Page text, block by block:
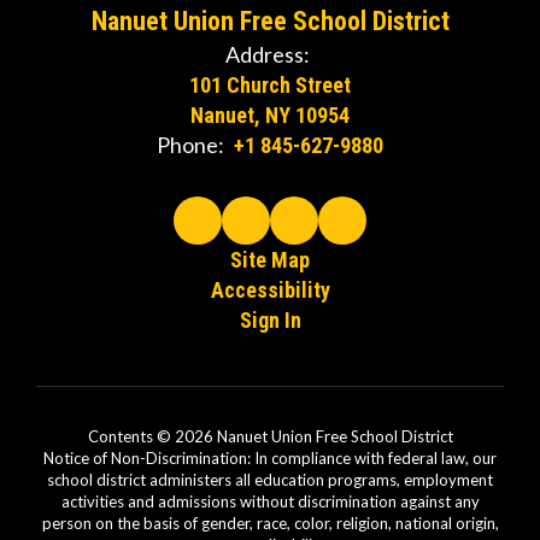
Nanuet Union Free School District
Address:
101 Church Street
Nanuet, NY 10954
Phone: +1 845-627-9880
Site Map
Accessibility
Sign In
Contents © 2026 Nanuet Union Free School District
Notice of Non-Discrimination: In compliance with federal law, our
school district administers all education programs, employment
activities and admissions without discrimination against any
person on the basis of gender, race, color, religion, national origin,